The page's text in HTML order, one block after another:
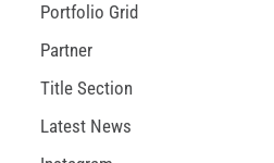
Portfolio Grid
Partner
Title Section
Latest News